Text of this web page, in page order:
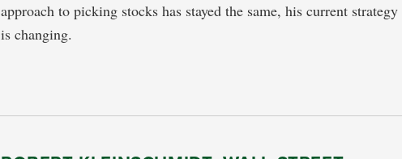
approach to picking stocks has stayed the same, his current strategy
is changing.